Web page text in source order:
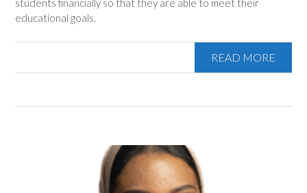
students financially so that they are able to meet their
educational goals.
READ MORE